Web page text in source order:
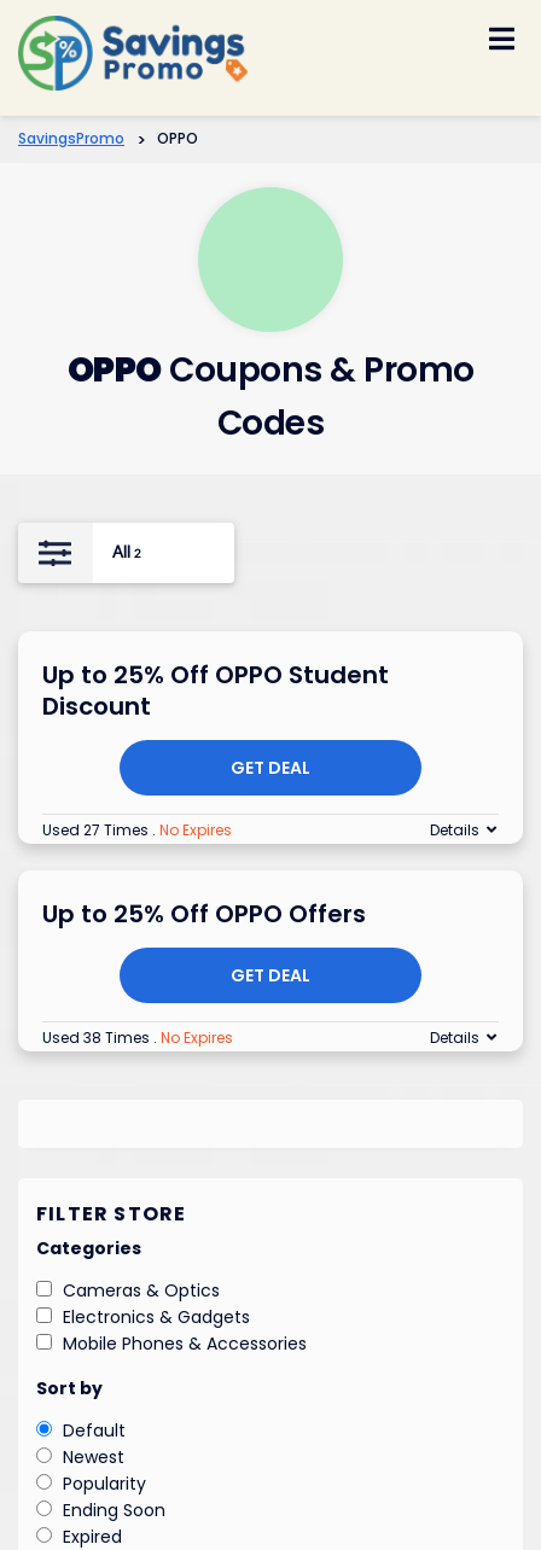
SavingsPromo > OPPO
OPPOCoupons & Promo
Codes
All 2
Up to 25% Off OPPO Student
Discount
GET DEAL
Used 27 Times . No Expires Details
Up to 25% Off OPPO Offers
GET DEAL
Used 38 Times . No Expires Details
FILTER STORE
Categories
Cameras & Optics
Electronics & Gadgets
Mobile Phones & Accessories
Sort by
Default
Newest
Popularity
Ending Soon
Expired